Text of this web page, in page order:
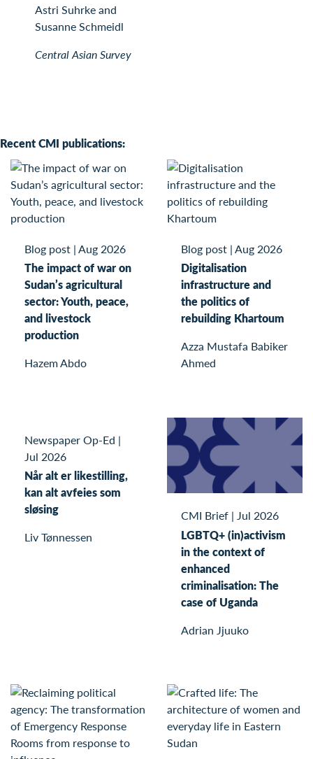
Astri Suhrke and
Susanne Schmeidl
Central Asian Survey
Recent CMI publications:
Blog post |Aug 2026
The impact of war on
Sudan’s agricultural
sector: Youth, peace,
and livestock
production
Hazem Abdo
Blog post |Aug 2026
Digitalisation
infrastructure and
the politics of
rebuilding Khartoum
Azza Mustafa Babiker
Ahmed
Newspaper Op-Ed |
Jul 2026
Når alt er likestilling,
kan alt avfeies som
sløsing
Liv Tønnessen
CMI Brief | Jul 2026
LGBTQ+ (in)activism
in the context of
enhanced
criminalisation: The
case of Uganda
Adrian Jjuuko